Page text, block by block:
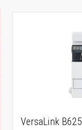
VersaLink B625